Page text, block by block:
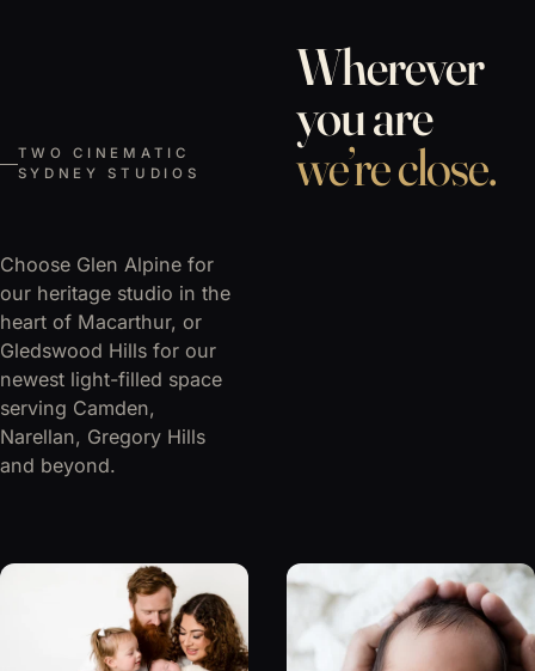
TWO CINEMATIC
SYDNEY STUDIOS
Wherever
you are
we’re close.
Choose Glen Alpine for
our heritage studio in the
heart of Macarthur, or
Gledswood Hills for our
newest light-filled space
serving Camden,
Narellan, Gregory Hills
and beyond.